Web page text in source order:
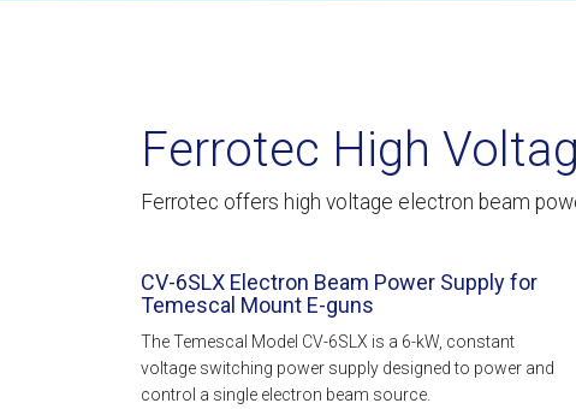
Ferrotec High
Ferrotec offers high voltage electron beam
CV-6SLX Electron Beam Power Supply for
Temescal Mount E-guns
The Temescal Model CV-6SLX is a 6-kW, constant
voltage switching power supply designed to power and
control a single electron beam source.